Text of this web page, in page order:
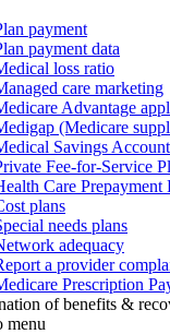
payment
payment data
loss ratio
care marketing
Advantage
(Medicare
Savings
Fee-for-Service
Care Prepayment
plans
needs plans
adequacy
a provider
Prescription
of benefits &
menu